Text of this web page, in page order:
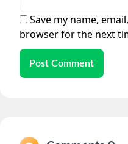
Save my name,
browser for the next
Post Comment